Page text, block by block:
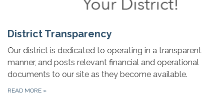
District Transparency
Our district is dedicated to operating in a transparent
manner, and posts relevant financial and operational
documents to our site as they become available.
READ MORE »